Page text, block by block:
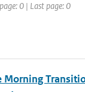
0 | Last page: 0
Morning